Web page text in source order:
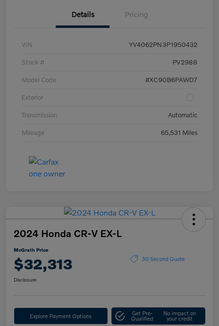
Details Pricing
VIN YV4062PN3P1950432
Stock # PV2988
Model Code #XC90B6PAWD7
Exterior
Transmission Automatic
Mileage 65,531 Miles
2024 Honda CR-V EX-L
McGrath Price
$32,313 30 Second Quote
Disclosure
Explore Payment Options Get Pre-
Qualified
No impact on
your credit